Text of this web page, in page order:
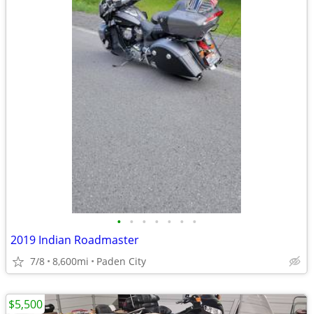
• • • • • • •
2019 Indian Roadmaster
7/8 8,600mi Paden City
$5,500